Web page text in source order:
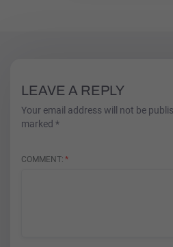
LEAVE A REPLY
Your email address will not be
marked *
COMMENT